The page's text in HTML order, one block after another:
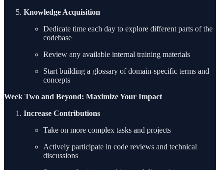
Knowledge Acquisition
Dedicate time each day to explore different parts of the
codebase
Review any available internal training materials
Start building a glossary of domain-specific terms and
concepts
Week Two and Beyond: Maximize Your Impact
Increase Contributions
Take on more complex tasks and projects
Actively participate in code reviews and technical
discussions